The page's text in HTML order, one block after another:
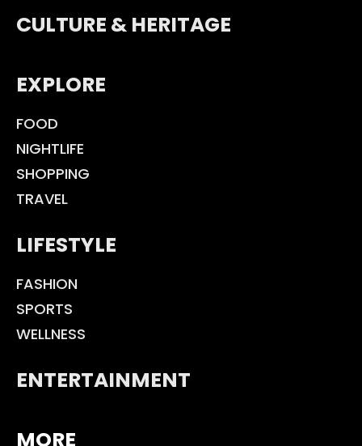
CULTURE & HERITAGE
EXPLORE
FOOD
NIGHTLIFE
SHOPPING
TRAVEL
LIFESTYLE
FASHION
SPORTS
WELLNESS
ENTERTAINMENT
MORE